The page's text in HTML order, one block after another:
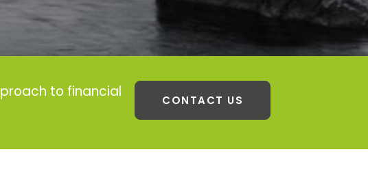
to financial
CONTACT US